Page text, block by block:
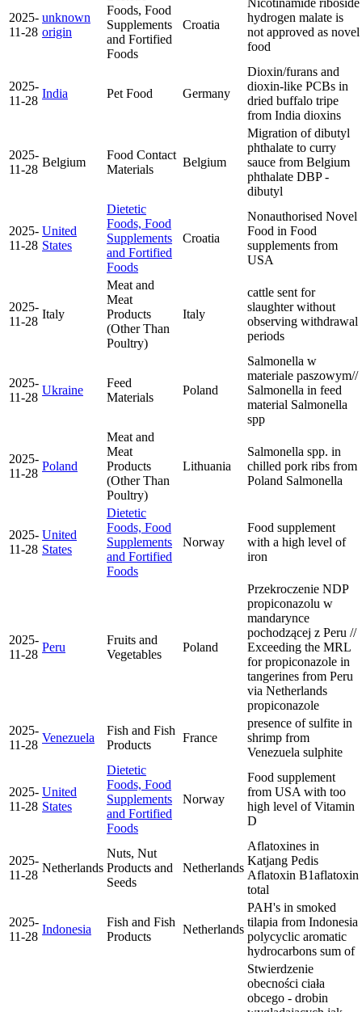
2025-
11-28
unknown
origin
Foods, Food
Supplements
and Fortified
Foods
Croatia
Nicotinamide riboside
hydrogen malate is
not approved as novel
food
2025-
11-28
India Pet Food Germany
Dioxin/furans and
dioxin-like PCBs in
dried buffalo tripe
from India dioxins
2025-
11-28
Belgium
Food Contact
Materials
Belgium
Migration of dibutyl
phthalate to curry
sauce from Belgium
phthalate DBP -
dibutyl
2025-
11-28
United
States
Dietetic
Foods, Food
Supplements
and Fortified
Foods
Croatia
Nonauthorised Novel
Food in Food
supplements from
USA
2025-
11-28
Italy
Meat and
Meat
Products
(Other Than
Poultry)
Italy
cattle sent for
slaughter without
observing withdrawal
periods
2025-
11-28
Ukraine
Feed
Materials
Poland
Salmonella w
materiale paszowym//
Salmonella in feed
material Salmonella
spp
2025-
11-28
Poland
Meat and
Meat
Products
(Other Than
Poultry)
Lithuania
Salmonella spp. in
chilled pork ribs from
Poland Salmonella
2025-
11-28
United
States
Dietetic
Foods, Food
Supplements
and Fortified
Foods
Norway
Food supplement
with a high level of
iron
2025-
11-28
Peru
Fruits and
Vegetables
Poland
Przekroczenie NDP
propiconazolu w
mandarynce
pochodzącej z Peru //
Exceeding the MRL
for propiconazole in
tangerines from Peru
via Netherlands
propiconazole
2025-
11-28
Venezuela
Fish and Fish
Products
France
presence of sulfite in
shrimp from
Venezuela sulphite
2025-
11-28
United
States
Dietetic
Foods, Food
Supplements
and Fortified
Foods
Norway
Food supplement
from USA with too
high level of Vitamin
D
2025-
11-28
Netherlands
Nuts, Nut
Products and
Seeds
Netherlands
Aflatoxines in
Katjang Pedis
Aflatoxin B1aflatoxin
total
2025-
11-28
Indonesia
Fish and Fish
Products
Netherlands
PAH's in smoked
tilapia from Indonesia
polycyclic aromatic
hydrocarbons sum of
Stwierdzenie
obecności ciała
obcego - drobin